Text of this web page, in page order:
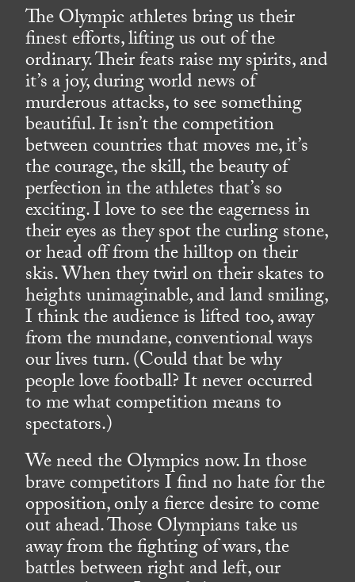
The Olympic athletes bring us their
finest efforts, lifting us out of the
ordinary. Their feats raise my spirits, and
it’s a joy, during world news of
murderous attacks, to see something
beautiful. It isn’t the competition
between countries that moves me, it’s
the courage, the skill, the beauty of
perfection in the athletes that’s so
exciting. I love to see the eagerness in
their eyes as they spot the curling stone,
or head off from the hilltop on their
skis. When they twirl on their skates to
heights unimaginable, and land smiling,
I think the audience is lifted too, away
from the mundane, conventional ways
our lives turn. (Could that be why
people love football? It never occurred
to me what competition means to
spectators.)
We need the Olympics now. In those
brave competitors I find no hate for the
opposition, only a fierce desire to come
out ahead. Those Olympians take us
away from the fighting of wars, the
battles between right and left, our